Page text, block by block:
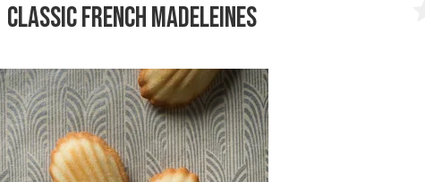
CLASSIC FRENCH MADELEINES